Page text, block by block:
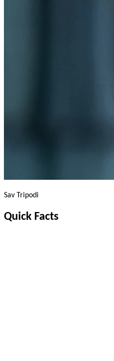
Sav Tripodi
Quick Facts